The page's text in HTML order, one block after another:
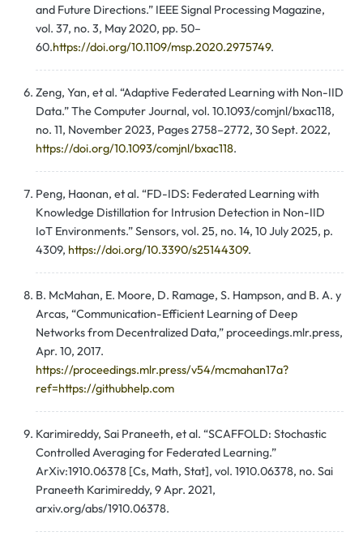
and Future Directions.” IEEE Signal Processing Magazine,
vol. 37, no. 3, May 2020, pp. 50–
60.https://doi.org/10.1109/msp.2020.2975749.
Zeng, Yan, et al. “Adaptive Federated Learning with Non-IID
Data.” The Computer Journal, vol. 10.1093/comjnl/bxac118,
no. 11, November 2023, Pages 2758–2772, 30 Sept. 2022,
https://doi.org/10.1093/comjnl/bxac118.
Peng, Haonan, et al. “FD-IDS: Federated Learning with
Knowledge Distillation for Intrusion Detection in Non-IID
IoT Environments.” Sensors, vol. 25, no. 14, 10 July 2025, p.
4309, https://doi.org/10.3390/s25144309.
B. McMahan, E. Moore, D. Ramage, S. Hampson, and B. A. y
Arcas, “Communication-Efficient Learning of Deep
Networks from Decentralized Data,” proceedings.mlr.press,
Apr. 10, 2017.
https://proceedings.mlr.press/v54/mcmahan17a?
ref=https://githubhelp.com
Karimireddy, Sai Praneeth, et al. “SCAFFOLD: Stochastic
Controlled Averaging for Federated Learning.”
ArXiv:1910.06378 [Cs, Math, Stat], vol. 1910.06378, no. Sai
Praneeth Karimireddy, 9 Apr. 2021,
arxiv.org/abs/1910.06378.